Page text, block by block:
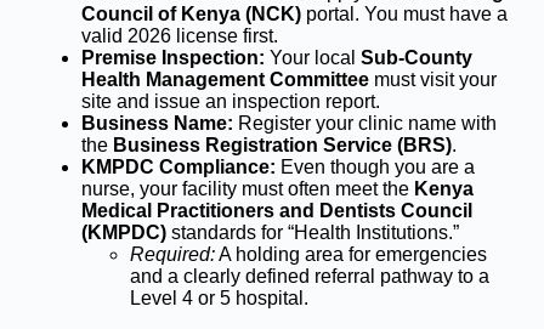
Council of Kenya (NCK)portal. You must have a
valid 2026 license first.
Premise Inspection: Your local Sub-County
Health Management Committeemust visit your
site and issue an inspection report.
Business Name: Register your clinic name with
the Business Registration Service (BRS).
KMPDC Compliance: Even though you are a
nurse, your facility must often meet the Kenya
Medical Practitioners and Dentists Council
(KMPDC)standards for “Health Institutions.”
Required:A holding area for emergencies
and a clearly defined referral pathway to a
Level 4 or 5 hospital.